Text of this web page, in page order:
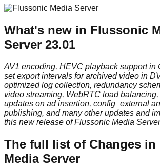
What's new in Flussonic
Server 23.01
AV1 encoding, HEVC playback support in
set export intervals for archived video in
optimized log collection, redundancy
video streaming, WebRTC load
updates on ad insertion, config_external
publishing, and many other updates and
this new release of Flussonic Media
The full list of Changes
Media Server